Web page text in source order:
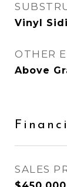
Vinyl
OTHER
Above
SALES